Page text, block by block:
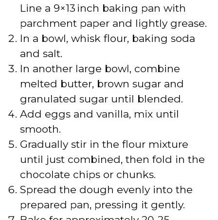
V
i
d
e
Line a 9×13 inch baking pan with
parchment paper and lightly grease.
In a bowl, whisk flour, baking soda
and salt.
In another large bowl, combine
melted butter, brown sugar and
granulated sugar until blended.
Add eggs and vanilla, mix until
smooth.
Gradually stir in the flour mixture
until just combined, then fold in the
chocolate chips or chunks.
Spread the dough evenly into the
prepared pan, pressing it gently.